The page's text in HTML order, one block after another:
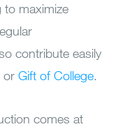
to maximize
contribute easily
orGift of College.
comes at